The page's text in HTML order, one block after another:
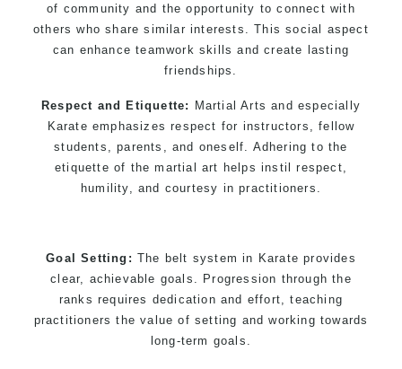
of community and the opportunity to connect with
others who share similar interests. This social aspect
can enhance teamwork skills and create lasting
friendships.
Respect and Etiquette:
Martial Arts and especially
Karate emphasizes respect for instructors, fellow
students, parents, and oneself. Adhering to the
etiquette of the martial art helps instil respect,
humility, and courtesy in practitioners.
Goal Setting: The belt system in Karate provides
clear, achievable goals. Progression through the
ranks requires dedication and effort, teaching
practitioners the value of setting and working towards
long-term goals.